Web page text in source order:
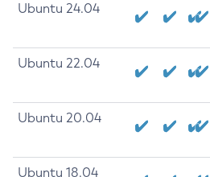
Ubuntu 24.04
Ubuntu 22.04
Ubuntu 20.04
Ubuntu 18.04